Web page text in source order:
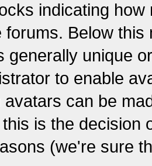
indicating
forums. Below
generally unique
to enable
can be
is the decision
(we're sure